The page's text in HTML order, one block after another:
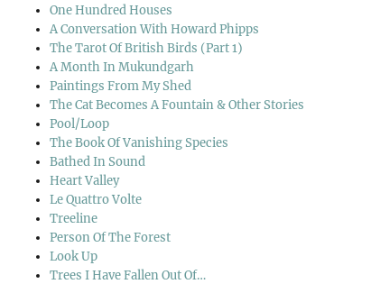
One Hundred Houses
A Conversation With Howard Phipps
The Tarot Of British Birds (Part 1)
A Month In Mukundgarh
Paintings From My Shed
The Cat Becomes A Fountain & Other Stories
Pool/Loop
The Book Of Vanishing Species
Bathed In Sound
Heart Valley
Le Quattro Volte
Treeline
Person Of The Forest
Look Up
Trees I Have Fallen Out Of…